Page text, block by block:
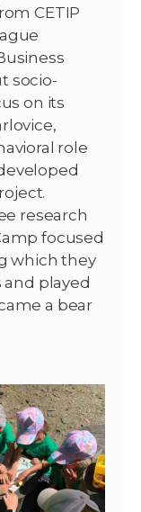
CETIP
socio-
on its
role
research
focused
which they
played
a bear